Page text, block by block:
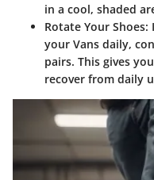
in a cool, shaded
Rotate Your Shoes:
your Vans daily,
pairs. This gives
recover from daily